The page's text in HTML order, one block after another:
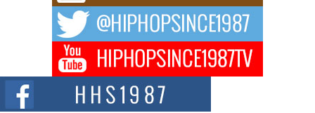
The music scene is abuzz with the emergence of Avery Franklin, a dynamic
Don Kilam & Donald Trump: The New Wave of Private
Citizenship Movement Shaking Up the Scene
The Red Rock Casino recently became the epicenter of a powerful private
summit spotlighting Don...